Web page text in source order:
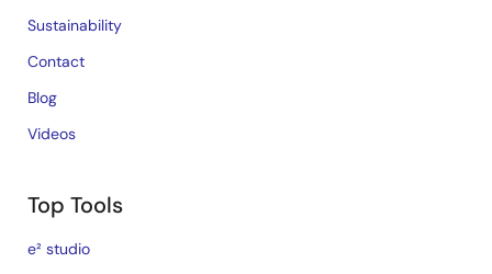
Sustainability
Contact
Blog
Videos
Top Tools
e² studio